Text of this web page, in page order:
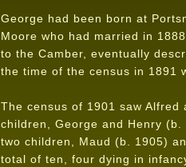
George had been born at
Moore who had married in
to the Camber, eventually
the time of the census in 1891
The census of 1901 saw
children, George and Henry
two children, Maud (b. 1905)
total of ten, four dying in